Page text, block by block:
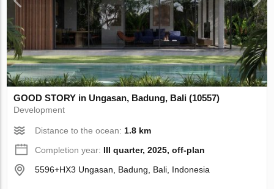
GOOD STORY in Ungasan, Badung, Bali (10557)
Development
Distance to the ocean:1.8 km
Completion year: III quarter, 2025, off-plan
5596+HX3 Ungasan, Badung, Bali, Indonesia